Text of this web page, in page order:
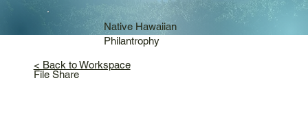
Native Hawaiian
Philantrophy
< Back to Workspace
File Share